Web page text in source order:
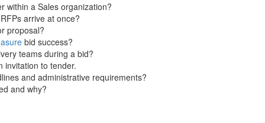
within a Sales organization?
arrive at once?
proposal?
bid success?
teams during a bid?
invitation to tender.
and administrative requirements?
and why?